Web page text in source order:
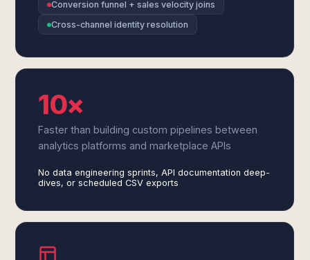
Conversion funnel + sales velocity joins
Cross-channel identity resolution
10×
Faster than building custom pipelines between
analytics platforms and marketplace APIs
No data engineering sprints, API documentation deep-
dives, or scheduled CSV exports